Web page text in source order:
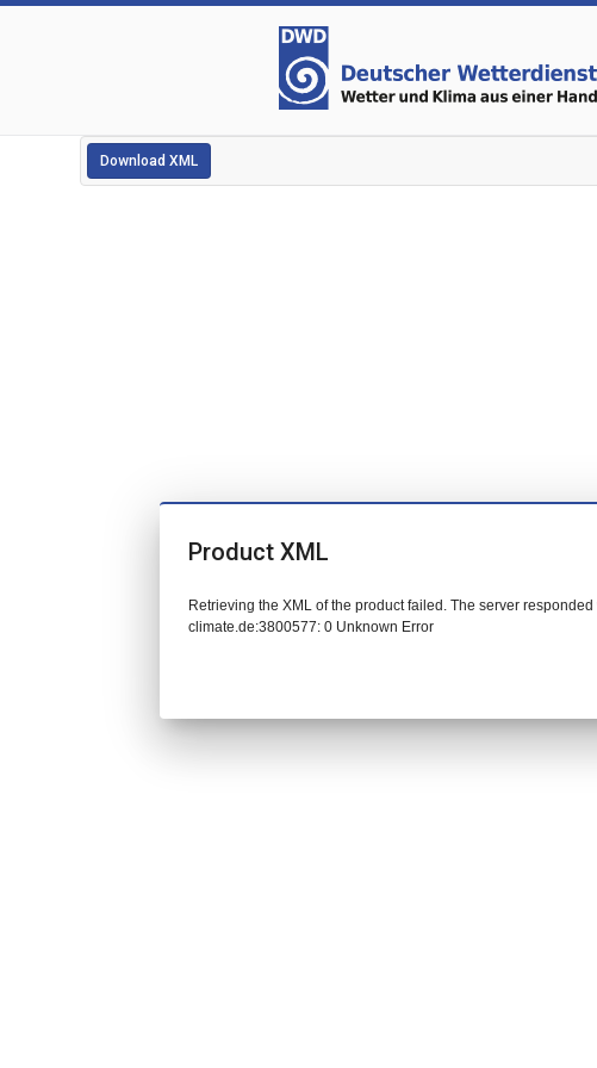
Download XML
Product XML
Retrieving the XML of the product failed. The server
climate.de:3800577: 0 Unknown Error